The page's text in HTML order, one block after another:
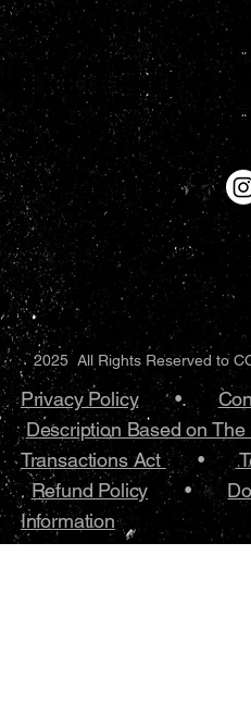
Privacy Policy•.
Description Based on
Transactions Act •
Refund Policy •
Information
2025 All Rights Reserved to